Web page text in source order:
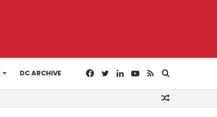
DC ARCHIVE
for
RSS
YouTube
LinkedIn
Twitter
Facebook